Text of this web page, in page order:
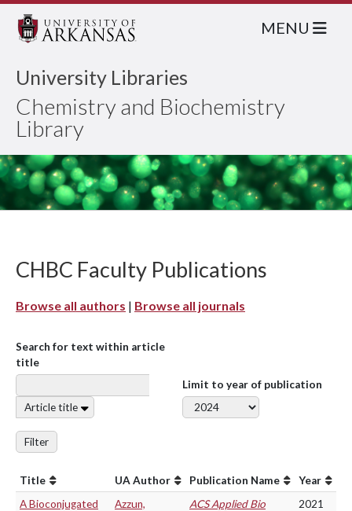
University Libraries
Chemistry and Biochemistry
Library
MENU
CHBC Faculty Publications
Browse all authors | Browse all journals
Search for text within article
title
Article title
Limit to year of publication
Filter
Title UA Author Publication Name
Year
A Bioconjugated
Azzun,
ACS Applied Bio
2021